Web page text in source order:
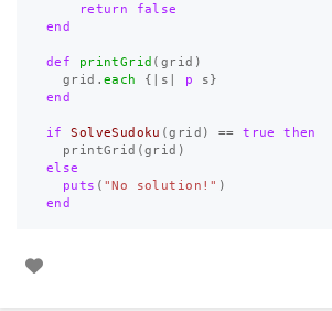
return false
end
def printGrid ( grid )
grid . each { s p s}
end
if SolveSudoku (grid ) == true
then
printGrid (grid )
else
puts ( "No solution!" )
end